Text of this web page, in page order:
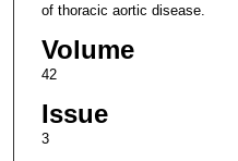
of thoracic aortic disease.
Volume
42
Issue
3